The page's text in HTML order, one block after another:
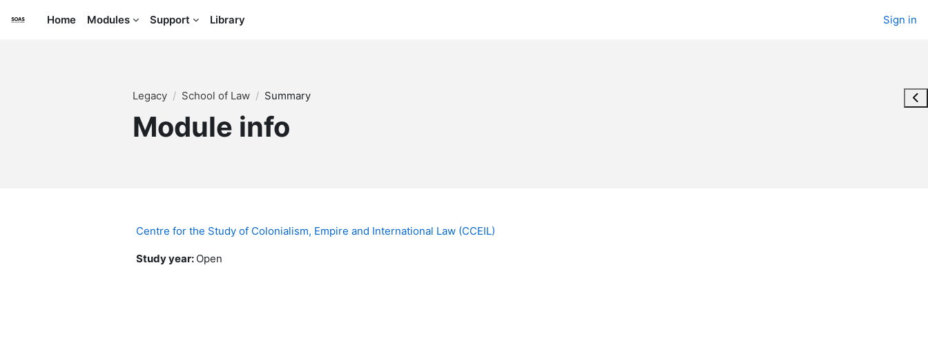
Home
Modules Support Library Sign in
Legacy School of Law Summary
Module info
Centre for the Study of Colonialism, Empire and International Law (CCEIL)
Study year: Open